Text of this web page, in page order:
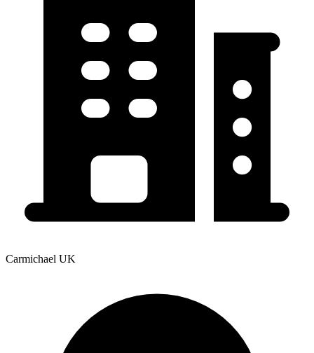
Carmichael UK